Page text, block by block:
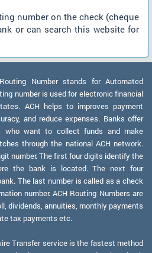
number on the check (cheque
or can search this website for
Number stands for Automated
number is used for electronic financial
ACH helps to improves payment
and reduce expenses. Banks offer
who want to collect funds and make
through the national ACH network.
number. The first four digits identify the
the bank is located. The next four
The last number is called as a check
number. ACH Routing Numbers are
dividends, annuities, monthly payments
tax payments etc.
Transfer service is the fastest method